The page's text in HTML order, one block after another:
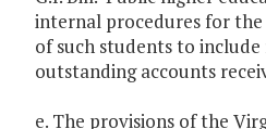
internal procedures for
of such students to
outstanding accounts
e. The provisions of the